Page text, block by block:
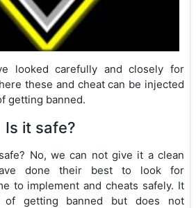
looked carefully and closely for
these and cheat can be injected
getting banned.
Is it safe?
No, we can not give it a clean
done their best to look for
to implement and cheats safely. It
of getting banned but does not